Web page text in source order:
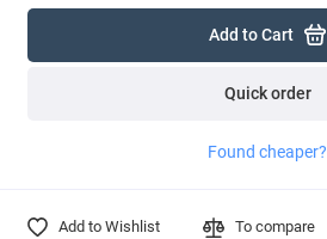
Add to Cart
Quick order
Found cheaper?
Add to Wishlist To compare